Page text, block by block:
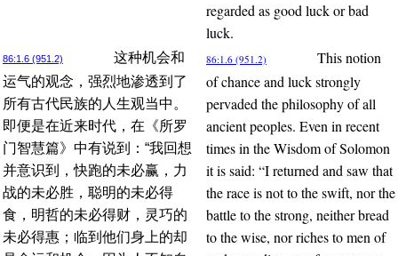
regarded as good luck or bad
luck.
86:1.6 (951.2)
这种机会和
运气的观念，强烈地渗透到了
所有古代民族的人生观当中。
即便是在近来时代，在《所罗
门智慧篇》中有说到：“我回想
并意识到，快跑的未必赢，力
战的未必胜，聪明的未必得
食，明哲的未必得财，灵巧的
未必得惠；临到他们身上的却
86:1.6 (951.2)
This notion
of chance and luck strongly
pervaded the philosophy of all
ancient peoples. Even in recent
times in the Wisdom of Solomon
it is said: “I returned and saw that
the race is not to the swift, nor the
battle to the strong, neither bread
to the wise, nor riches to men of